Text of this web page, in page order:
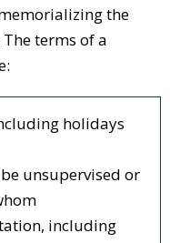
the
terms of a
holidays
unsupervised or
including